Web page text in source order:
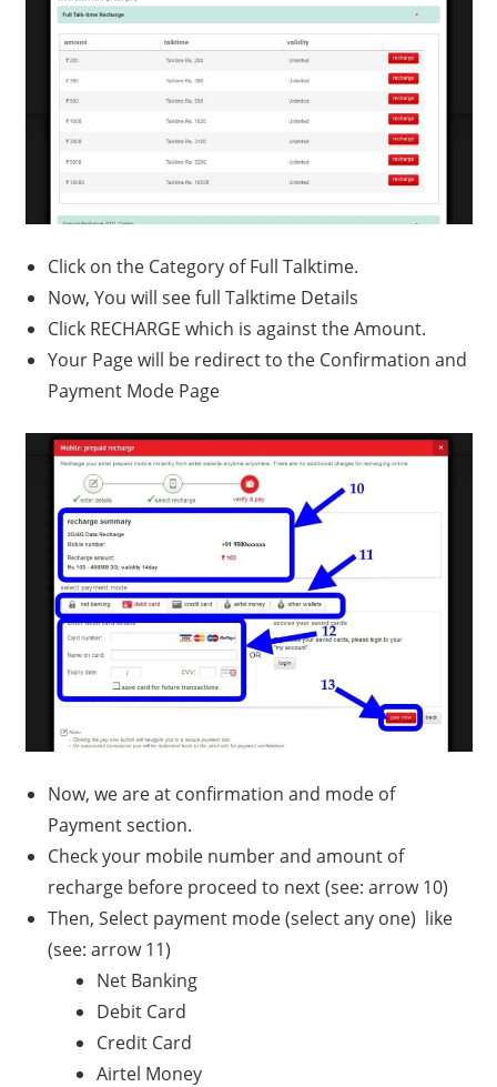
Click on the Category of Full Talktime.
Now, You will see full Talktime Details
Click RECHARGE which is against the Amount.
Your Page will be redirect to the Confirmation and
Payment Mode Page
Now, we are at confirmation and mode of
Payment section.
Check your mobile number and amount of
recharge before proceed to next (see: arrow 10)
Then, Select payment mode (select any one) like
(see: arrow 11)
Net Banking
Debit Card
Credit Card
Airtel Money